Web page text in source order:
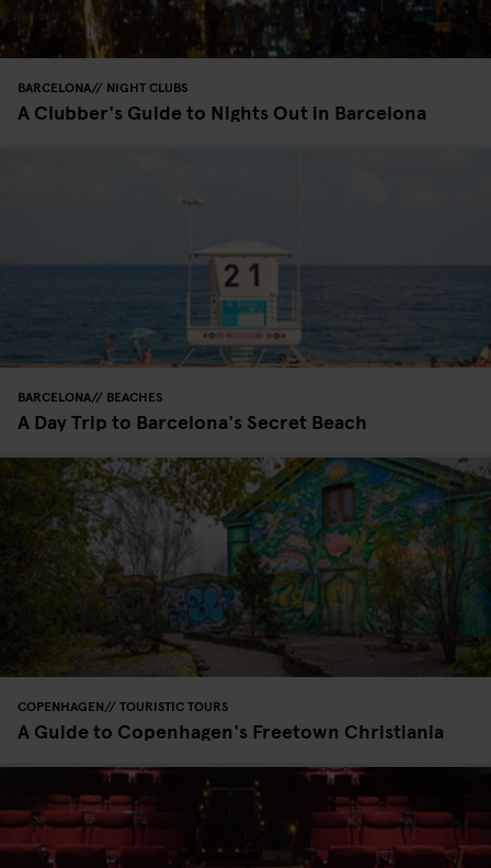
BARCELONA NIGHT CLUBS
A Clubber's Guide to Nights Out in Barcelona
BARCELONA BEACHES
A Day Trip to Barcelona's Secret Beach
COPENHAGEN TOURISTIC TOURS
A Guide to Copenhagen's Freetown Christiania